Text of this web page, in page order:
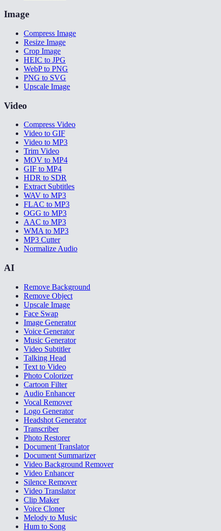
Image
Compress Image
Resize Image
Crop Image
HEIC to JPG
WebP to PNG
PNG to SVG
Upscale Image
Video
Compress Video
Video to GIF
Video to MP3
Trim Video
MOV to MP4
GIF to MP4
HDR to SDR
Extract Subtitles
WAV to MP3
FLAC to MP3
OGG to MP3
AAC to MP3
WMA to MP3
MP3 Cutter
Normalize Audio
AI
Remove Background
Remove Object
Upscale Image
Face Swap
Image Generator
Voice Generator
Music Generator
Video Subtitler
Talking Head
Text to Video
Photo Colorizer
Cartoon Filter
Audio Enhancer
Vocal Remover
Logo Generator
Headshot Generator
Transcriber
Photo Restorer
Document Translator
Document Summarizer
Video Background Remover
Video Enhancer
Silence Remover
Video Translator
Clip Maker
Voice Cloner
Melody to Music
Hum to Song